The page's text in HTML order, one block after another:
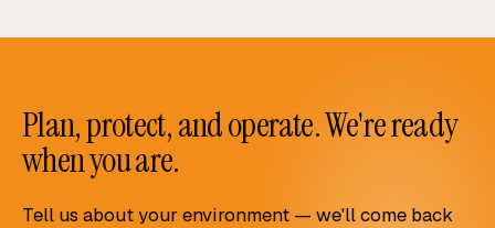
Plan, protect, and operate. We're ready
when you are.
Tell us about your environment — we'll come back